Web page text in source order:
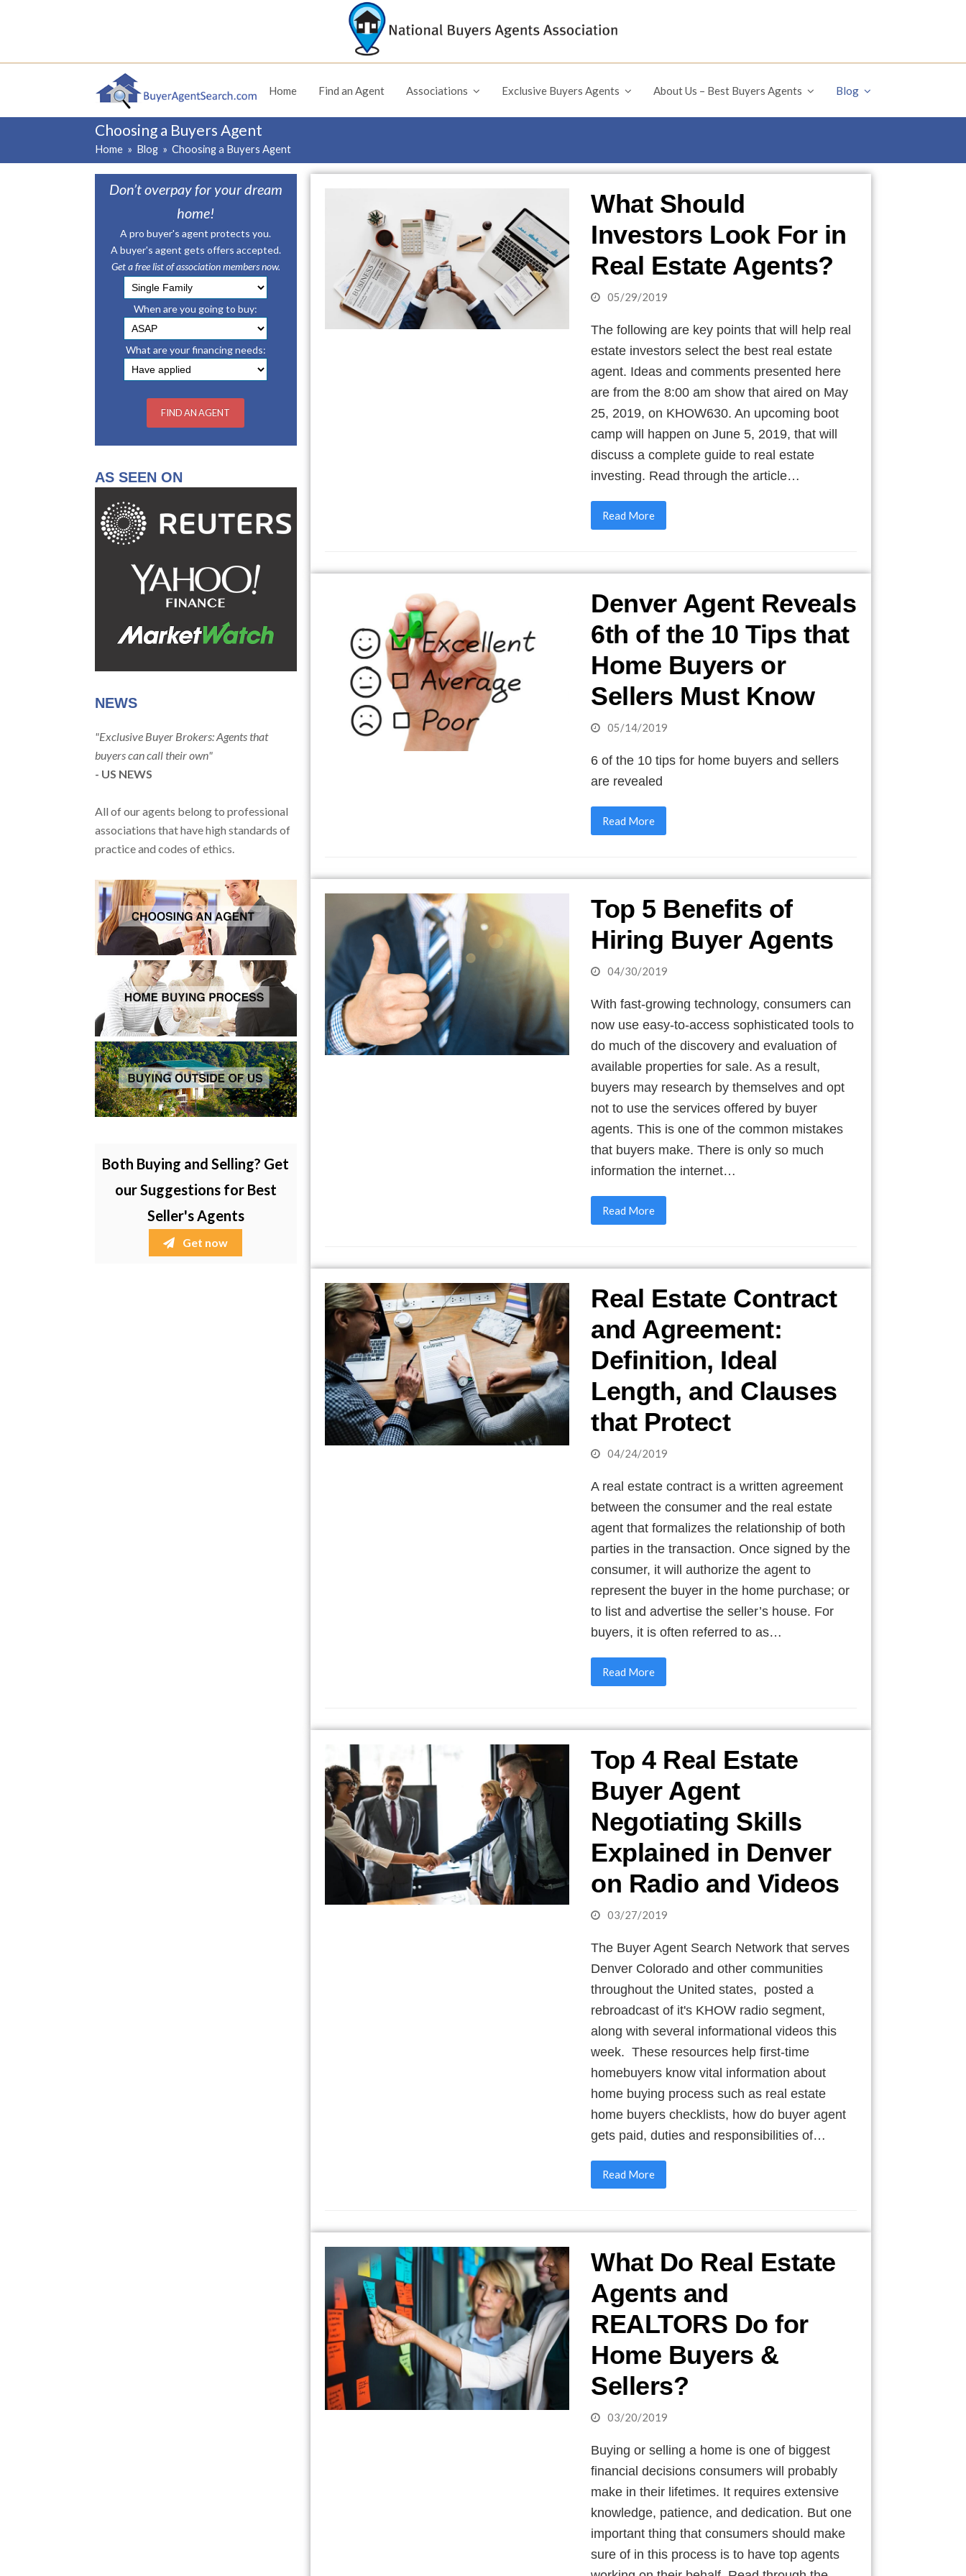
Home Find an Agent Associations Exclusive Buyers Agents About Us – Best Buyers Agents Blog
Choosing a Buyers Agent
Home » Blog » Choosing a Buyers Agent
What Should
Investors Look For in
Real Estate Agents?
05/29/2019
The following are key points that will help real
estate investors select the best real estate
agent. Ideas and comments presented here
are from the 8:00 am show that aired on May
25, 2019, on KHOW630. An upcoming boot
camp will happen on June 5, 2019, that will
discuss a complete guide to real estate
investing. Read through the article…
Read More
Denver Agent Reveals
6th of the 10 Tips that
Home Buyers or
Sellers Must Know
05/14/2019
6 of the 10 tips for home buyers and sellers
are revealed
Read More
Top 5 Benefits of
Hiring Buyer Agents
04/30/2019
With fast-growing technology, consumers can
now use easy-to-access sophisticated tools to
do much of the discovery and evaluation of
available properties for sale. As a result,
buyers may research by themselves and opt
not to use the services offered by buyer
agents. This is one of the common mistakes
that buyers make. There is only so much
information the internet…
Read More
Real Estate Contract
and Agreement:
Definition, Ideal
Length, and Clauses
that Protect
04/24/2019
A real estate contract is a written agreement
between the consumer and the real estate
agent that formalizes the relationship of both
parties in the transaction. Once signed by the
consumer, it will authorize the agent to
represent the buyer in the home purchase; or
to list and advertise the seller’s house. For
buyers, it is often referred to as…
Read More
Top 4 Real Estate
Buyer Agent
Negotiating Skills
Explained in Denver
on Radio and Videos
03/27/2019
The Buyer Agent Search Network that serves
Denver Colorado and other communities
throughout the United states, posted a
rebroadcast of it's KHOW radio segment,
along with several informational videos this
week. These resources help first-time
homebuyers know vital information about
home buying process such as real estate
home buyers checklists, how do buyer agent
gets paid, duties and responsibilities of…
Read More
What Do Real Estate
Agents and
REALTORS Do for
Home Buyers &
Sellers?
03/20/2019
Buying or selling a home is one of biggest
financial decisions consumers will probably
make in their lifetimes. It requires extensive
knowledge, patience, and dedication. But one
important thing that consumers should make
sure of in this process is to have top agents
Don’t overpay for your dream
home!
A pro buyer's agent protects you.
A buyer's agent gets offers accepted.
Get a free list of association members now.
When are you going to buy:
What are your financing needs:
AS SEEN ON
NEWS
"Exclusive Buyer Brokers: Agents that
buyers can call their own"
- US NEWS
All of our agents belong to professional
associations that have high standards of
practice and codes of ethics.
Both Buying and Selling? Get
our Suggestions for Best
Seller's Agents
Get now